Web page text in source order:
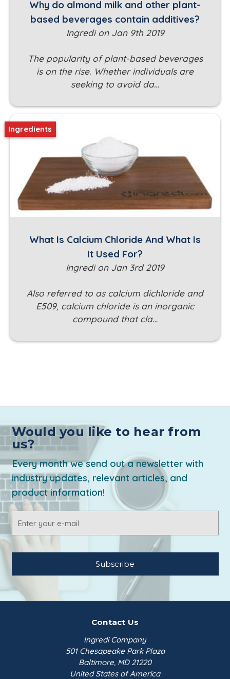
Why do almond milk and other plant-
based beverages contain additives?
Ingredi on Jan 9th 2019
The popularity of plant-based beverages
is on the rise. Whether individuals are
seeking to avoid da…
What Is Calcium Chloride And What Is
It Used For?
Ingredi on Jan 3rd 2019
Also referred to as calcium dichloride and
E509, calcium chloride is an inorganic
compound that cla…
Ingredients
Would you like to hear from
us?
Every month we send out a newsletter with
industry updates, relevant articles, and
product information!
Address
Contact Us
Ingredi Company
501 Chesapeake Park Plaza
Baltimore, MD 21220
United States of America